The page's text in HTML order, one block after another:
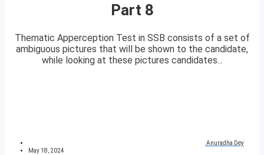
Part 8
Thematic Apperception Test in SSB consists of a set of
ambiguous pictures that will be shown to the candidate,
while looking at these pictures candidates...
Anuradha Dey
May 18, 2024